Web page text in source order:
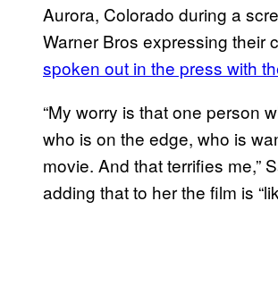
Aurora, Colorado during a
Warner Bros expressing their
spoken out in the press with
“My worry is that one person
who is on the edge, who is
movie. And that terrifies me,”
adding that to her the film is